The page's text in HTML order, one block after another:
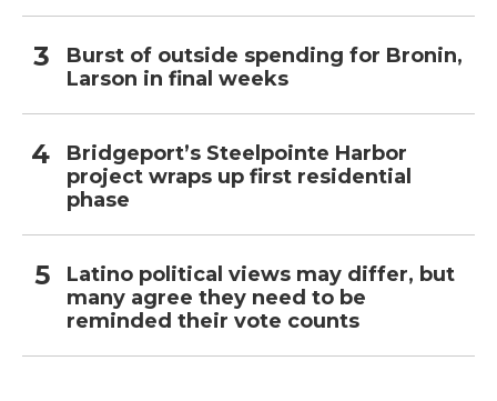
Burst of outside spending for Bronin,
Larson in final weeks
Bridgeport’s Steelpointe Harbor
project wraps up first residential
phase
Latino political views may differ, but
many agree they need to be
reminded their vote counts